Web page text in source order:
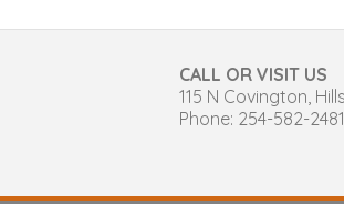
CALL OR VISIT US
115 N Covington,
Phone: 254-582-2481